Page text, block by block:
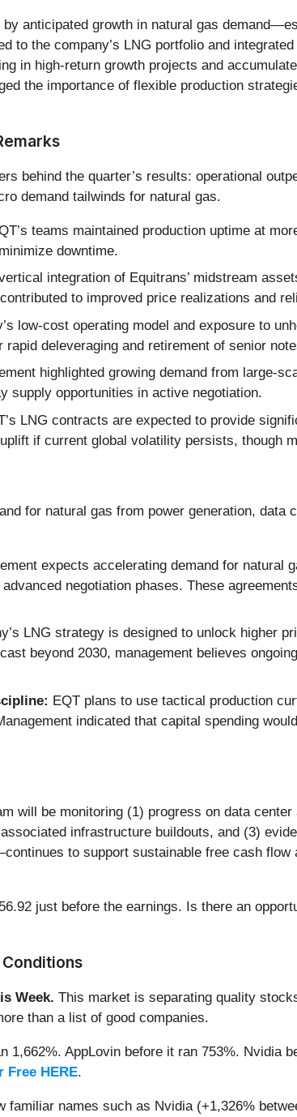
by anticipated growth in natural gas
to the company’s LNG portfolio and
in high-return growth projects and
the importance of flexible production
behind the quarter’s results: operational
demand tailwinds for natural gas.
teams maintained production uptime at
downtime.
integration of Equitrans’ midstream
to improved price realizations and
low-cost operating model and exposure to
deleveraging and retirement of senior
highlighted growing demand from large-
supply opportunities in active negotiation.
LNG contracts are expected to provide
if current global volatility persists, though
for natural gas from power generation,
expects accelerating demand for natural
negotiation phases. These
LNG strategy is designed to unlock higher
beyond 2030, management believes
EQT plans to use tactical production
indicated that capital spending
will be monitoring (1) progress on data
infrastructure buildouts, and (3)
to support sustainable free cash
just before the earnings. Is there an
Week. This market is separating quality
than a list of good companies.
1,662%. AppLovin before it ran 753%. Nvidia
Free HERE.
names such as Nvidia (+1,326%